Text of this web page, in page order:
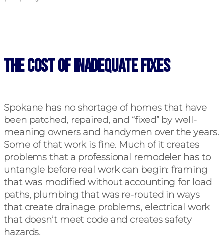
The Cost of Inadequate Fixes
Spokane has no shortage of homes that have
been patched, repaired, and “fixed” by well-
meaning owners and handymen over the years.
Some of that work is fine. Much of it creates
problems that a professional remodeler has to
untangle before real work can begin: framing
that was modified without accounting for load
paths, plumbing that was re-routed in ways
that create drainage problems, electrical work
that doesn’t meet code and creates safety
hazards.